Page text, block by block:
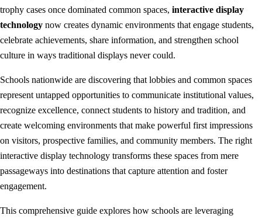
trophy cases once dominated common spaces, interactive display
technology now creates dynamic environments that engage students,
celebrate achievements, share information, and strengthen school
culture in ways traditional displays never could.
Schools nationwide are discovering that lobbies and common spaces
represent untapped opportunities to communicate institutional values,
recognize excellence, connect students to history and tradition, and
create welcoming environments that make powerful first impressions
on visitors, prospective families, and community members. The right
interactive display technology transforms these spaces from mere
passageways into destinations that capture attention and foster
engagement.
This comprehensive guide explores how schools are leveraging